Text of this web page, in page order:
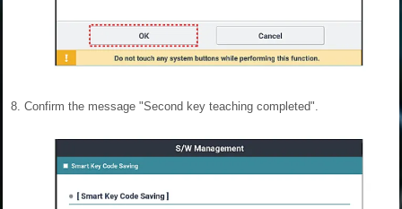
8. Confirm the message "Second key teaching completed".